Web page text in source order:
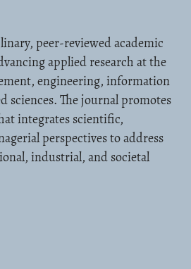
peer-reviewed academic
applied research at the
engineering, information
sciences. The journal promotes
integrates scientific,
perspectives to address
industrial, and societal
about Call for Papers